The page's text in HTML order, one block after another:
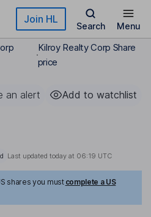
Join HL
Search Menu
Kilroy Realty Corp Share
price
an alert Add to watchlist
Last updated today at 06:19 UTC
shares you must complete a US